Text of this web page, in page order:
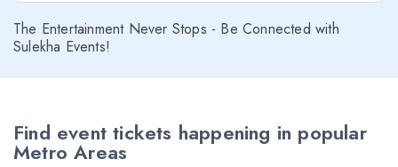
The Entertainment Never Stops - Be Connected with
Sulekha Events!
Find event tickets happening in popular
Metro Areas